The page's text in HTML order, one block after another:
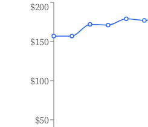
$50
$100
$150
$200